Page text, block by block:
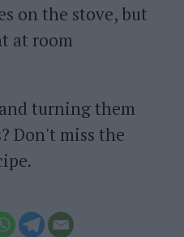
on the stove, but
at room
turning them
Don't miss the